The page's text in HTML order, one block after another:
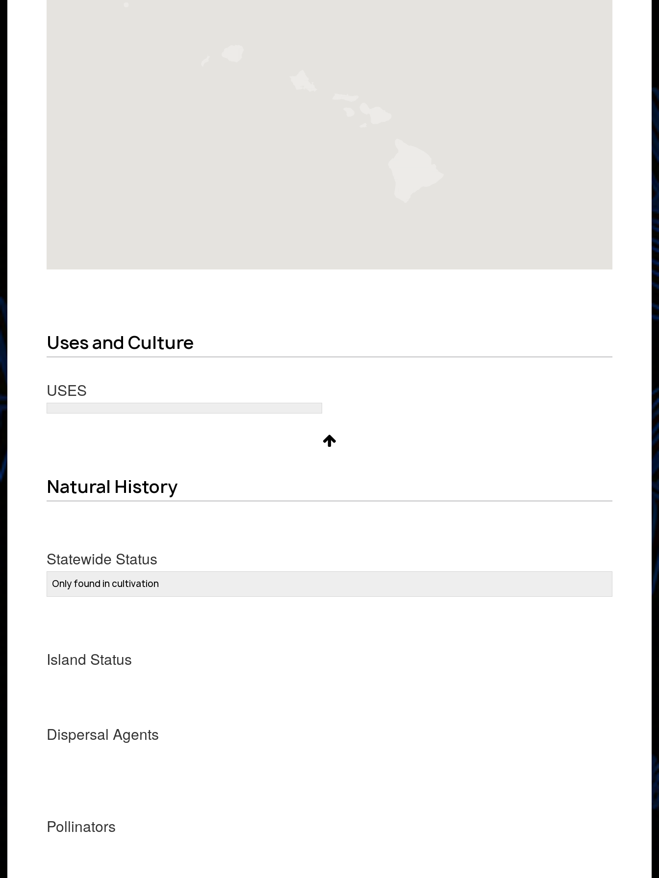
Uses and Culture
USES
Natural History
Statewide Status
Only found in cultivation
Island Status
Dispersal Agents
Pollinators